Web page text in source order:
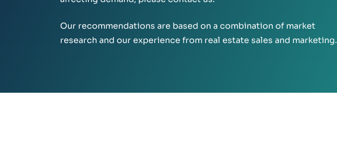
Our recommendations are based on a combination of market
research and our experience from real estate sales and marketing.